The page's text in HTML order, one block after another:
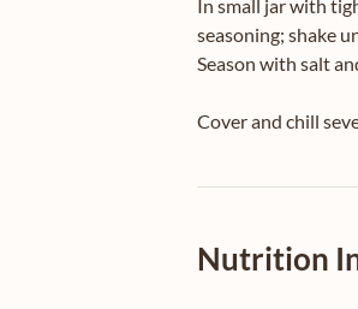
In small jar with
seasoning; shake
Season with salt
Cover and chill
Nutrition